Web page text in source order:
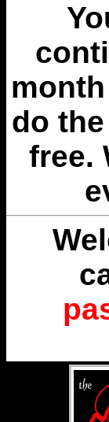
do
free.